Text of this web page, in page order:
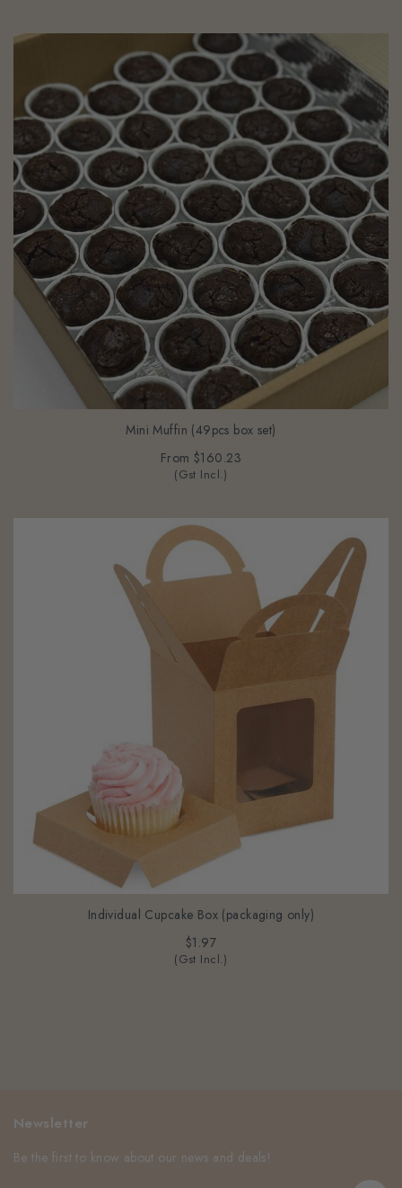
Mini Muffin (49pcs box set)
From $160.23
(Gst Incl.)
Individual Cupcake Box (packaging only)
$1.97
(Gst Incl.)
Newsletter
Be the first to know about our news and deals!